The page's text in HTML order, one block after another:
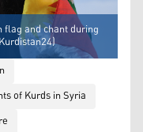
and chant during
of Kurds in Syria